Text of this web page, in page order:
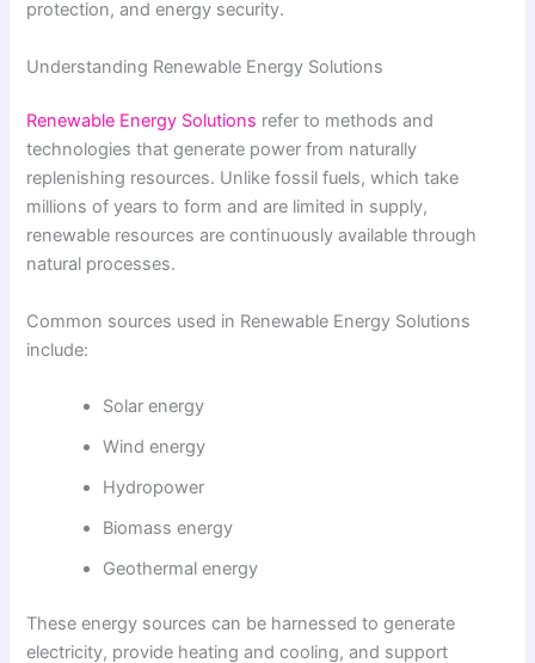
protection, and energy security.
Understanding Renewable Energy Solutions
Renewable Energy Solutions refer to methods and
technologies that generate power from naturally
replenishing resources. Unlike fossil fuels, which take
millions of years to form and are limited in supply,
renewable resources are continuously available through
natural processes.
Common sources used in Renewable Energy Solutions
include:
Solar energy
Wind energy
Hydropower
Biomass energy
Geothermal energy
These energy sources can be harnessed to generate
electricity, provide heating and cooling, and support